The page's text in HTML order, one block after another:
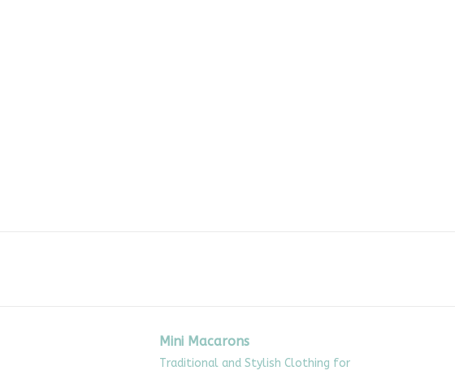
Mini Macarons
Traditional and Stylish Clothing for